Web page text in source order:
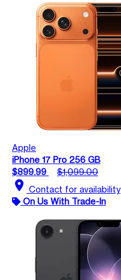
Apple
iPhone 17 Pro 256 GB
$899.99
$1,099.00
location_on Contact for availability
On Us With Trade-In